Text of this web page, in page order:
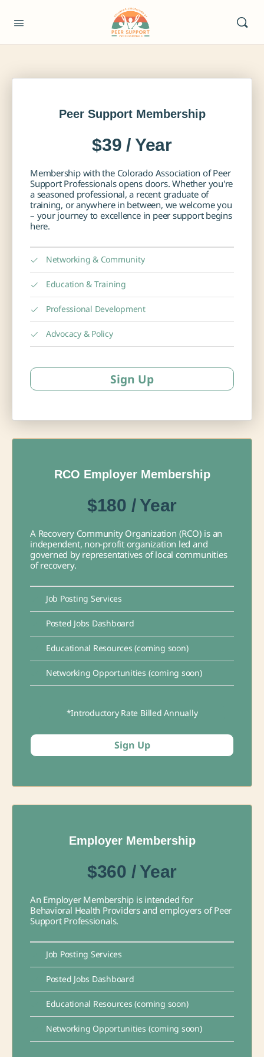
Peer Support Membership
$39 / Year
Membership with the Colorado Association of Peer
Support Professionals opens doors. Whether you're
a seasoned professional, a recent graduate of
training, or anywhere in between, we welcome you
– your journey to excellence in peer support begins
here.
Networking & Community
Education & Training
Professional Development
Advocacy & Policy
Sign Up
RCO Employer Membership
$180 / Year
A Recovery Community Organization (RCO) is an
independent, non-profit organization led and
governed by representatives of local communities
of recovery.
Job Posting Services
Posted Jobs Dashboard
Educational Resources (coming soon)
Networking Opportunities (coming soon)
*Introductory Rate Billed Annually
Sign Up
Employer Membership
$360 / Year
An Employer Membership is intended for
Behavioral Health Providers and employers of Peer
Support Professionals.
Job Posting Services
Posted Jobs Dashboard
Educational Resources (coming soon)
Networking Opportunities (coming soon)